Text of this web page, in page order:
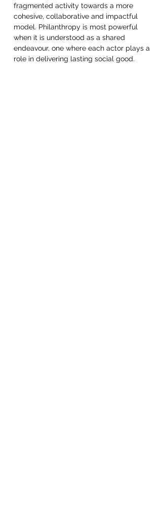
fragmented activity towards a more
cohesive, collaborative and impactful
model. Philanthropy is most powerful
when it is understood as a shared
endeavour, one where each actor plays a
role in delivering lasting social good.